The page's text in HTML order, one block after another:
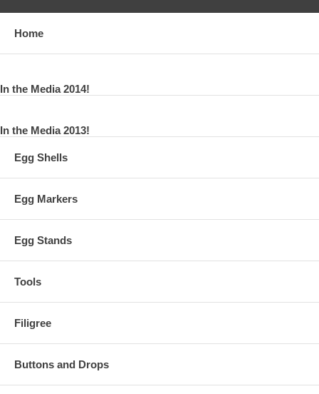
Home
In the Media 2014!
In the Media 2013!
Egg Shells
Egg Markers
Egg Stands
Tools
Filigree
Buttons and Drops